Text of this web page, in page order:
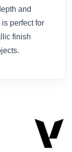
and
perfect for
finish